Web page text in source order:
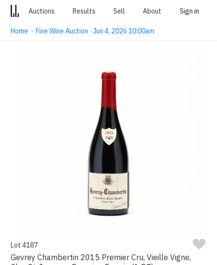
Auctions Results Sell About Sign in
Home ·Fine Wine Auction · Jun 4, 2026 10:00am
Lot 4187
Gevrey Chambertin 2015 Premier Cru, Vieille Vigne,